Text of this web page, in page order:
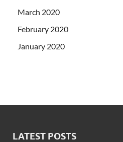
March 2020
February 2020
January 2020
LATEST POSTS